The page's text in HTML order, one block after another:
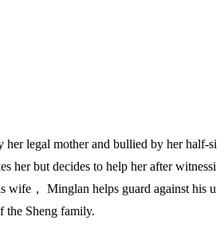
legal mother and bullied by her half-si
her but decides to help her after witnessi
wife， Minglan helps guard against his u
the Sheng family.